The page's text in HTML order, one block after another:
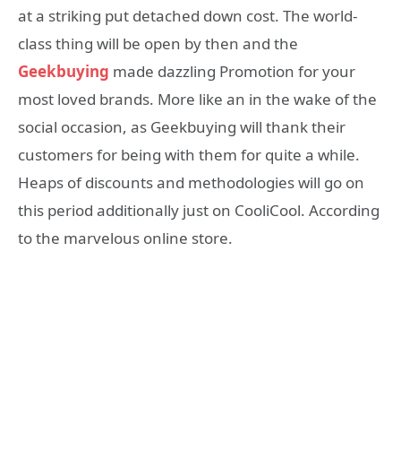
at a striking put detached down cost. The world-
class thing will be open by then and the
Geekbuying made dazzling Promotion for your
most loved brands. More like an in the wake of the
social occasion, as Geekbuying will thank their
customers for being with them for quite a while.
Heaps of discounts and methodologies will go on
this period additionally just on CooliCool. According
to the marvelous online store.